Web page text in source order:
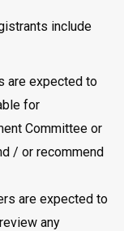
include
are expected to
for
Committee or
/ or recommend
are expected to
any